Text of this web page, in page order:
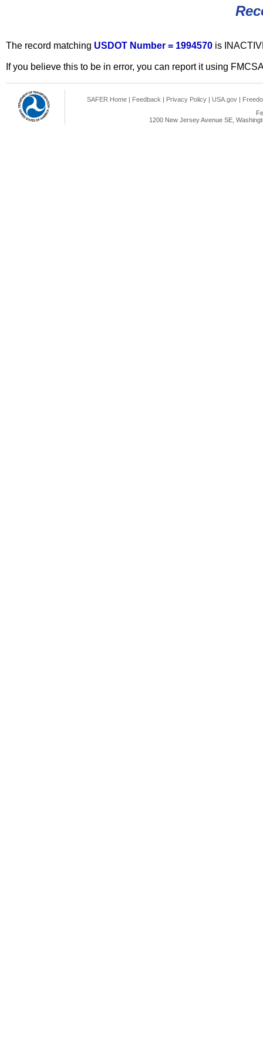
The record matching USDOT Number = 1994570 is
If you believe this to be in error, you can report it using
SAFER Home | Feedback | Privacy Policy | USA.gov |
1200 New Jersey Avenue SE,